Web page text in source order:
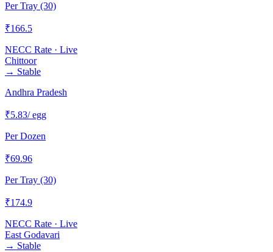
Per Tray (30)
₹166.5
NECC Rate · Live
Chittoor
→ Stable
Andhra Pradesh
₹5.83/ egg
Per Dozen
₹69.96
Per Tray (30)
₹174.9
NECC Rate · Live
East Godavari
→ Stable